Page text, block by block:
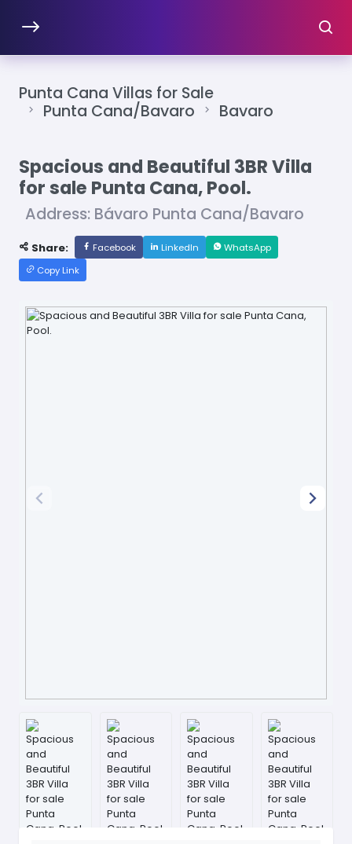
Punta Cana Villas for Sale
Punta Cana/Bavaro
Bavaro
Spacious and Beautiful 3BR Villa
for sale Punta Cana, Pool.
Address: Bávaro Punta Cana/Bavaro
Share: Facebook LinkedIn
WhatsApp
Copy Link